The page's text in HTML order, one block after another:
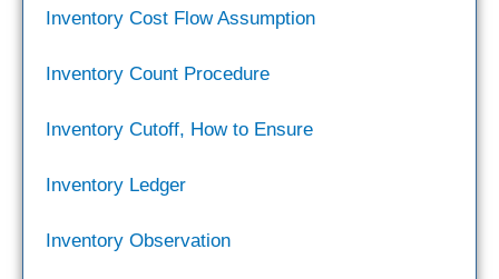
Inventory Cost Flow Assumption
Inventory Count Procedure
Inventory Cutoff, How to Ensure
Inventory Ledger
Inventory Observation